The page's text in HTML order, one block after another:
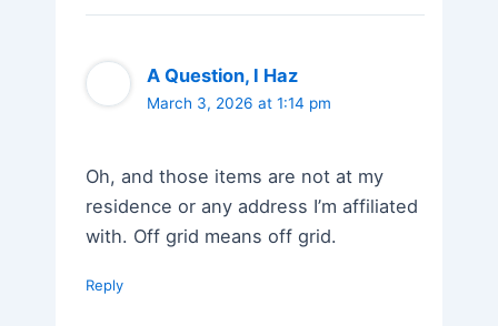
A Question, I Haz
March 3, 2026 at 1:14 pm
Oh, and those items are not at my
residence or any address I’m affiliated
with. Off grid means off grid.
Reply